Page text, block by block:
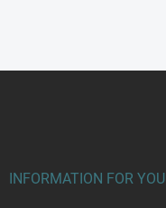
INFORMATION FOR YOU